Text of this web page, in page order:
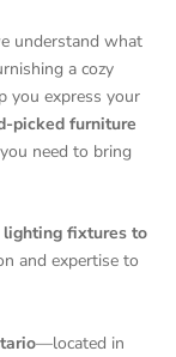
understand what
a cozy
you express your
picked furniture
need to bring
lighting fixtures to
and expertise to
—located in